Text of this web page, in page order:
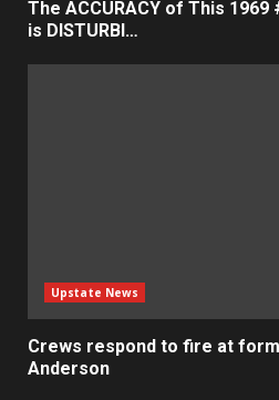
The ACCURACY of This
is DISTURBI…
Upstate News
Crews respond to fire at
Anderson